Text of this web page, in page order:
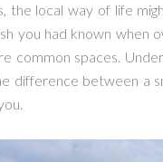
the local way of life
you had known when
common spaces.
difference between a